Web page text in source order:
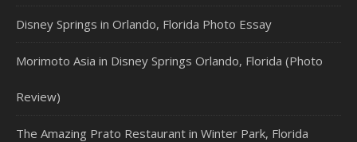
Disney Springs in Orlando, Florida Photo Essay
Morimoto Asia in Disney Springs Orlando, Florida (Photo
Review)
The Amazing Prato Restaurant in Winter Park, Florida